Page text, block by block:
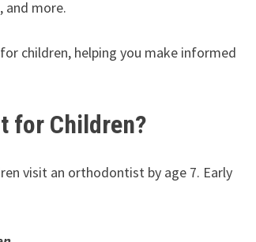
and more.
children, helping you make informed
for Children?
visit an orthodontist by age 7. Early